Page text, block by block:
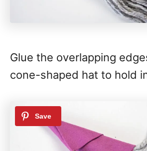
Glue the overlapping
cone-shaped hat to hold